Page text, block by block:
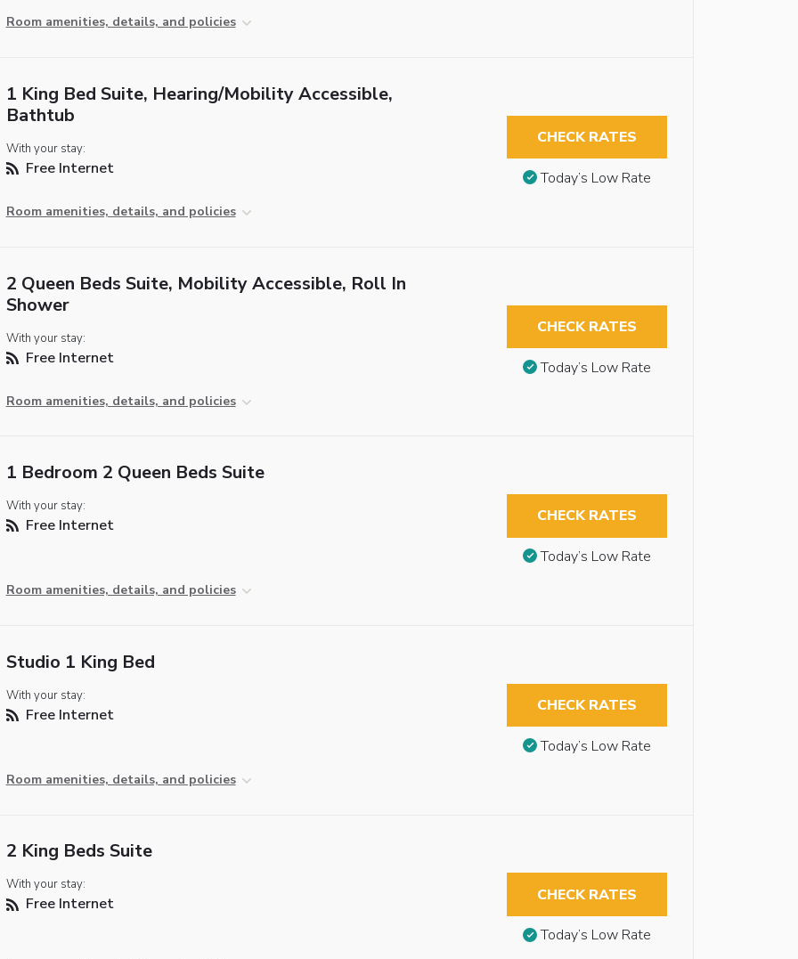
Room amenities, details, and policies
1 King Bed Suite, Hearing/Mobility Accessible,
Bathtub
With your stay:
Free Internet
Room amenities, details, and policies
CHECK RATES
Today’s Low Rate
2 Queen Beds Suite, Mobility Accessible, Roll In
Shower
With your stay:
Free Internet
Room amenities, details, and policies
CHECK RATES
Today’s Low Rate
1 Bedroom 2 Queen Beds Suite
With your stay:
Free Internet
Room amenities, details, and policies
CHECK RATES
Today’s Low Rate
Studio 1 King Bed
With your stay:
Free Internet
Room amenities, details, and policies
CHECK RATES
Today’s Low Rate
2 King Beds Suite
With your stay:
Free Internet CHECK RATES
Today’s Low Rate